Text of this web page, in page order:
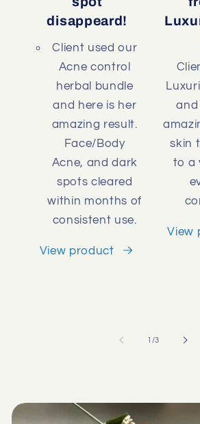
disappeard!
Client used our
Acne control
herbal bundle
and here is her
amazing result.
Face/Body
Acne, and dark
spots cleared
within months of
consistent use.
View product
and
skin
to a
View
1 /of
3